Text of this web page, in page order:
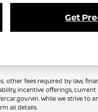
Get
other fees required by law,
incentive offerings,
vin. While we strive
all details.